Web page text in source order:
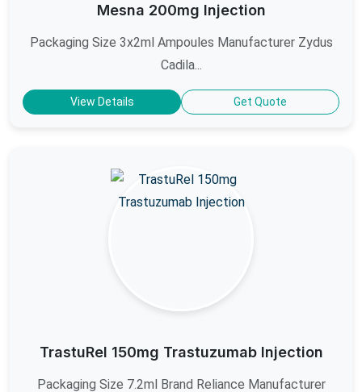
Mesna 200mg Injection
Packaging Size 3x2ml Ampoules Manufacturer Zydus
Cadila...
View Details Get Quote
TrastuRel 150mg Trastuzumab Injection
Packaging Size 7.2ml Brand Reliance Manufacturer